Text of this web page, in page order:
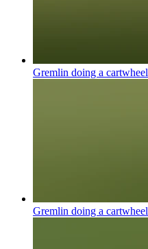
Gremlin doing a cartwheel
Gremlin doing a cartwheel